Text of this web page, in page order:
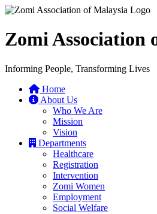
Zomi Association
Informing People, Transforming Lives
Home
About Us
Who We Are
Mission
Vision
Departments
Healthcare
Registration
Intervention
Zomi Women
Employment
Social Welfare